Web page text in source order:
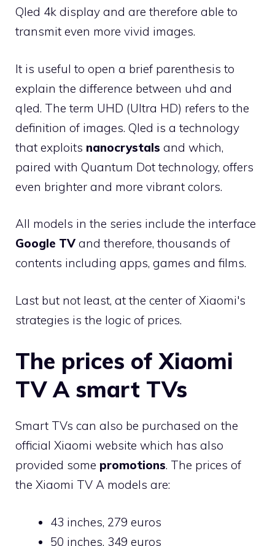
Qled 4k display and are therefore able to
transmit even more vivid images.
It is useful to open a brief parenthesis to
explain the difference between uhd and
qled. The term UHD (Ultra HD) refers to the
definition of images. Qled is a technology
that exploits nanocrystals and which,
paired with Quantum Dot technology, offers
even brighter and more vibrant colors.
All models in the series include the interface
Google TV and therefore, thousands of
contents including apps, games and films.
Last but not least, at the center of Xiaomi's
strategies is the logic of prices.
The prices of Xiaomi
TV A smart TVs
Smart TVs can also be purchased on the
official Xiaomi website which has also
provided some promotions. The prices of
the Xiaomi TV A models are:
43 inches, 279 euros
50 inches, 349 euros